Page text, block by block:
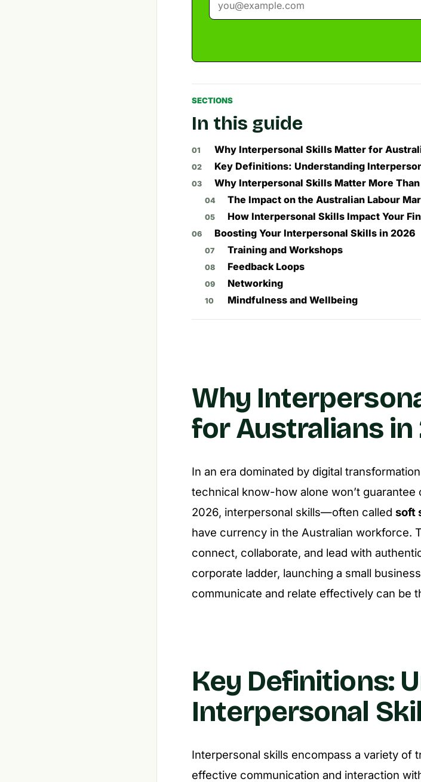
SECTIONS
In this guide
Why Interpersonal Skills Matter for
Key Definitions: Understanding
Why Interpersonal Skills Matter More
The Impact on the Australian Labour
How Interpersonal Skills Impact Your
Boosting Your Interpersonal Skills in 2026
Training and Workshops
Feedback Loops
Networking
Mindfulness and Wellbeing
Why
for Australians in
In an era dominated by digital
technical know-how alone won’t
2026, interpersonal skills—often called soft
have currency in the Australian workforce.
connect, collaborate, and lead with
corporate ladder, launching a small
communicate and relate effectively can be
Key Definitions:
Interpersonal
Interpersonal skills encompass a variety of
effective communication and interaction